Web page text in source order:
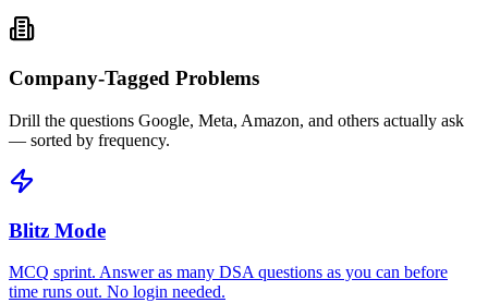
Company-Tagged Problems
Drill the questions Google, Meta, Amazon, and others actually ask
— sorted by frequency.
Blitz Mode
MCQ sprint. Answer as many DSA questions as you can before
time runs out. No login needed.